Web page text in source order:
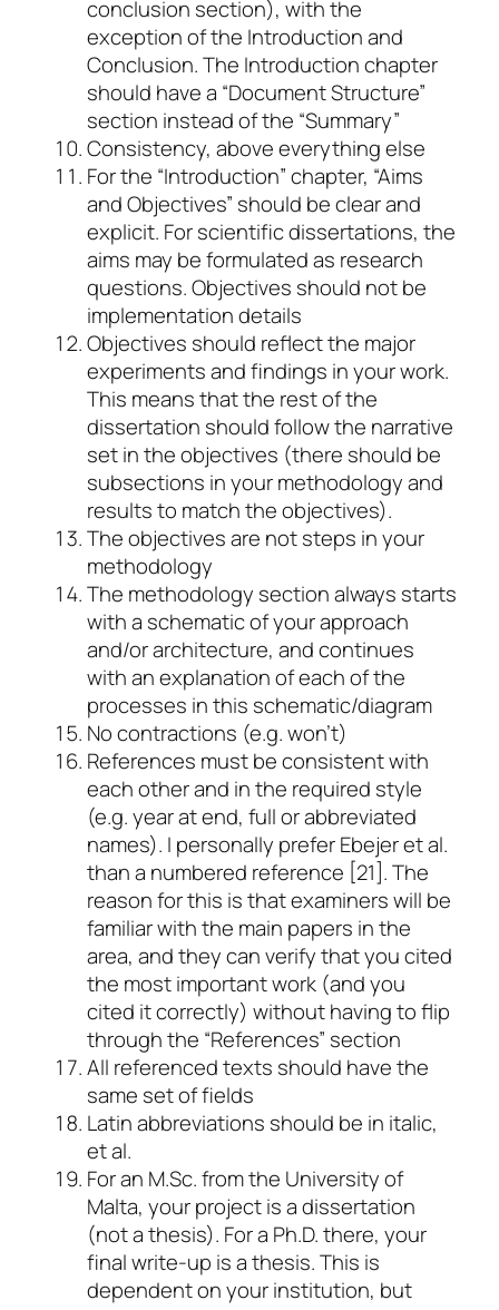
conclusion section), with the
exception of the Introduction and
Conclusion. The Introduction chapter
should have a “Document Structure”
section instead of the “Summary”
Consistency, above everything else
For the “Introduction” chapter, “Aims
and Objectives” should be clear and
explicit. For scientific dissertations, the
aims may be formulated as research
questions. Objectives should not be
implementation details
Objectives should reflect the major
experiments and findings in your work.
This means that the rest of the
dissertation should follow the narrative
set in the objectives (there should be
subsections in your methodology and
results to match the objectives).
The objectives are not steps in your
methodology
The methodology section always starts
with a schematic of your approach
and/or architecture, and continues
with an explanation of each of the
processes in this schematic/diagram
No contractions (e.g. won’t)
References must be consistent with
each other and in the required style
(e.g. year at end, full or abbreviated
names). I personally prefer Ebejeret al.
than a numbered reference [21]. The
reason for this is that examiners will be
familiar with the main papers in the
area, and they can verify that you cited
the most important work (and you
cited it correctly) without having to flip
through the “References” section
All referenced texts should have the
same set of fields
Latin abbreviations should be in italic,
et al.
For an M.Sc. from the University of
Malta, your project is a dissertation
(not a thesis). For a Ph.D. there, your
final write-up is a thesis. This is
dependent on your institution, but